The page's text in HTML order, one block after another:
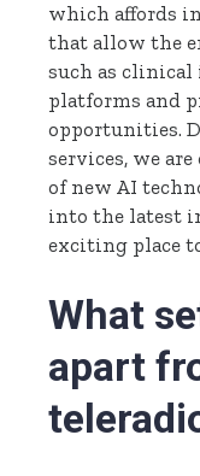
which affords
that allow the
such as
platforms and
opportunities.
services, we
of new AI
into the latest
exciting place
What
apart